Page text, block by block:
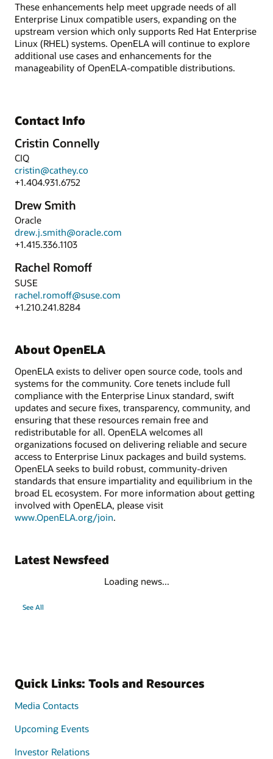
These enhancements help meet upgrade needs of all
Enterprise Linux compatible users, expanding on the
upstream version which only supports Red Hat Enterprise
Linux (RHEL) systems. OpenELA will continue to explore
additional use cases and enhancements for the
manageability of OpenELA-compatible distributions.
Contact Info
Cristin Connelly
CIQ
cristin@cathey.co
+1.404.931.6752
Drew Smith
Oracle
drew.j.smith@oracle.com
+1.415.336.1103
Rachel Romoff
SUSE
rachel.romoff@suse.com
+1.210.241.8284
About OpenELA
OpenELA exists to deliver open source code, tools and
systems for the community. Core tenets include full
compliance with the Enterprise Linux standard, swift
updates and secure fixes, transparency, community, and
ensuring that these resources remain free and
redistributable for all. OpenELA welcomes all
organizations focused on delivering reliable and secure
access to Enterprise Linux packages and build systems.
OpenELA seeks to build robust, community-driven
standards that ensure impartiality and equilibrium in the
broad EL ecosystem. For more information about getting
involved with OpenELA, please visit
www.OpenELA.org/join.
Latest Newsfeed
Loading news...
See All
Quick Links: Tools and Resources
Media Contacts
Upcoming Events
Investor Relations